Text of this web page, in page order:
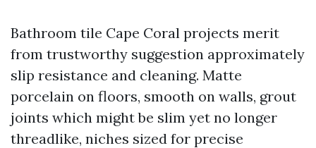
Bathroom tile Cape Coral projects merit
from trustworthy suggestion approximately
slip resistance and cleaning. Matte
porcelain on floors, smooth on walls, grout
joints which might be slim yet no longer
threadlike, niches sized for precise